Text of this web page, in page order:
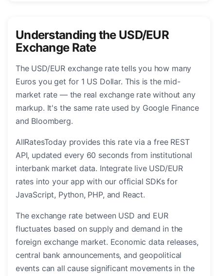
Understanding the USD/EUR
Exchange Rate
The USD/EUR exchange rate tells you how many
Euros you get for 1 US Dollar. This is the mid-
market rate — the real exchange rate without any
markup. It's the same rate used by Google Finance
and Bloomberg.
AllRatesToday provides this rate via a free REST
API, updated every 60 seconds from institutional
interbank market data. Integrate live USD/EUR
rates into your app with our official SDKs for
JavaScript, Python, PHP, and React.
The exchange rate between USD and EUR
fluctuates based on supply and demand in the
foreign exchange market. Economic data releases,
central bank announcements, and geopolitical
events can all cause significant movements in the